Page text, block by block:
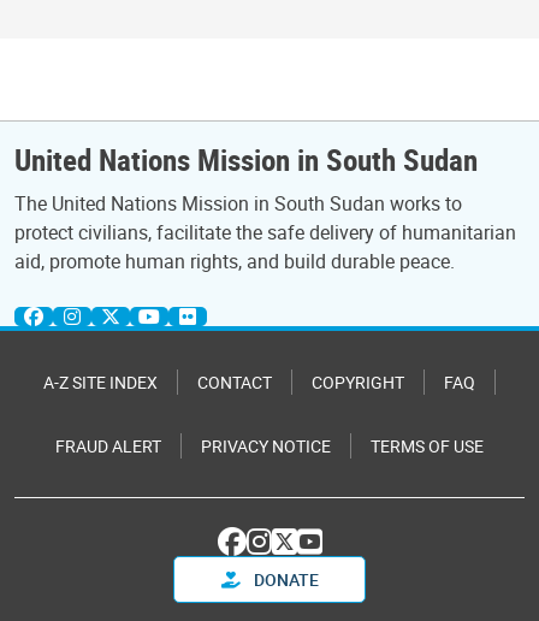
United Nations Mission in South Sudan
The United Nations Mission in South Sudan works to
protect civilians, facilitate the safe delivery of humanitarian
aid, promote human rights, and build durable peace.
A-Z SITE INDEX CONTACT COPYRIGHT FAQ
FRAUD ALERT PRIVACY NOTICE TERMS OF USE
DONATE